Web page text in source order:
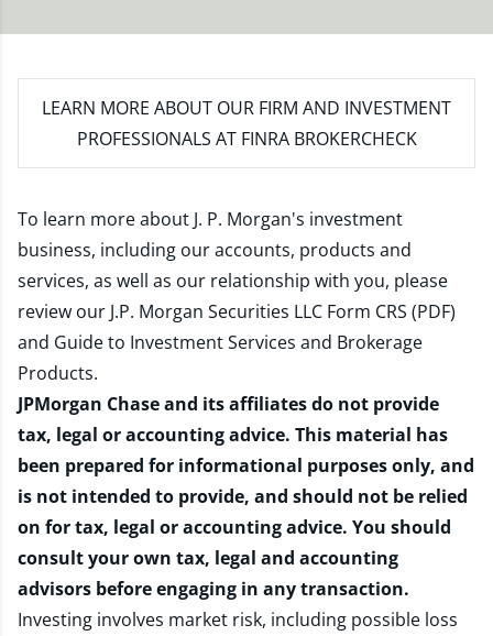
LEARN MORE ABOUT OUR FIRM AND INVESTMENT
PROFESSIONALS AT FINRA BROKERCHECK
To learn more about J. P. Morgan's investment
business, including our accounts, products and
services, as well as our relationship with you, please
review our J.P. Morgan Securities LLC Form CRS (PDF)
and Guide to Investment Services and Brokerage
Products.
JPMorgan Chase and its affiliates do not provide
tax, legal or accounting advice. This material has
been prepared for informational purposes only, and
is not intended to provide, and should not be relied
on for tax, legal or accounting advice. You should
consult your own tax, legal and accounting
advisors before engaging in any transaction.
Investing involves market risk, including possible loss